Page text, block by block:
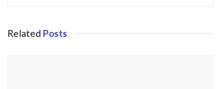
Related Posts